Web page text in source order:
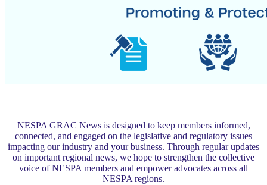
NESPA GRAC News is designed to keep members informed,
connected, and engaged on the legislative and regulatory issues
impacting our industry and your business. Through regular updates
on important regional news, we hope to strengthen the collective
voice of NESPA members and empower advocates across all
NESPA regions.